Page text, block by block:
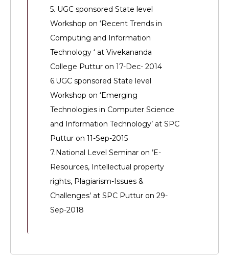
5. UGC sponsored State level
Workshop on ‘Recent Trends in
Computing and Information
Technology ‘ at Vivekananda
College Puttur on 17-Dec- 2014
6.UGC sponsored State level
Workshop on ‘Emerging
Technologies in Computer Science
and Information Technology’ at SPC
Puttur on 11-Sep-2015
7.National Level Seminar on ’E-
Resources, Intellectual property
rights, Plagiarism-Issues &
Challenges’ at SPC Puttur on 29-
Sep-2018